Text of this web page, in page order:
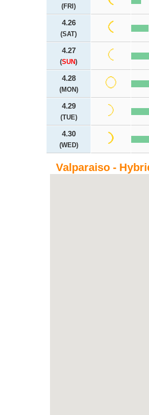
(FRI)
4.26
(SAT)
4.27
(SUN)
4.28
(MON)
4.29
(TUE)
4.30
(WED)
Valparaiso -